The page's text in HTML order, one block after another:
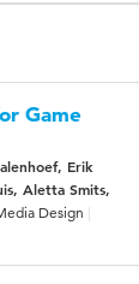
Game
Erik
Aletta Smits,
Design